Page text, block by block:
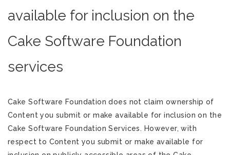
available for inclusion on the
Cake Software Foundation
services
Cake Software Foundation does not claim ownership of
Content you submit or make available for inclusion on the
Cake Software Foundation Services. However, with
respect to Content you submit or make available for